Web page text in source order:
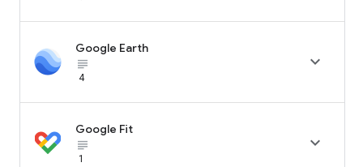
Google Earth
subject_black
4

Google Fit
subject_black
1
